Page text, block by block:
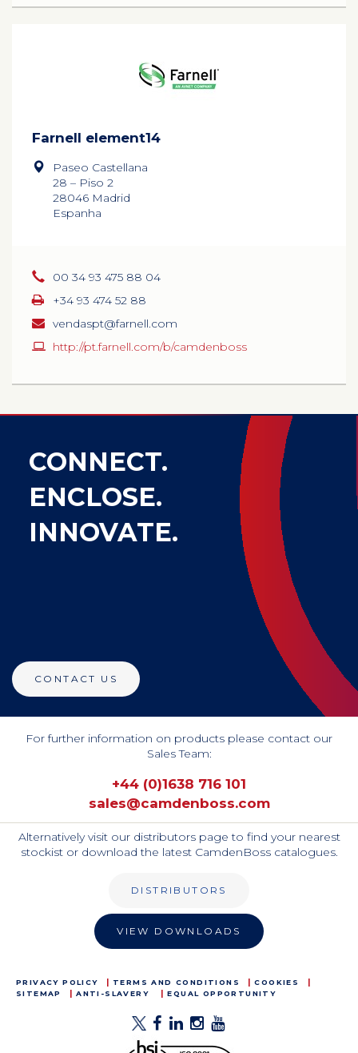
Farnell element14
Paseo Castellana
28 – Piso 2
28046 Madrid
Espanha
00 34 93 475 88 04
+34 93 474 52 88
vendaspt@farnell.com
http://pt.farnell.com/b/camdenboss
CONNECT.
ENCLOSE.
INNOVATE.
CONTACT US
For further information on products please contact our
Sales Team:
+44 (0)1638 716 101
sales@camdenboss.com
Alternatively visit our distributors page to find your nearest
stockist or download the latest CamdenBoss catalogues.
DISTRIBUTORS
VIEW DOWNLOADS
PRIVACY POLICY TERMS AND CONDITIONS
COOKIES
SITEMAP
ANTI-SLAVERY EQUAL OPPORTUNITY